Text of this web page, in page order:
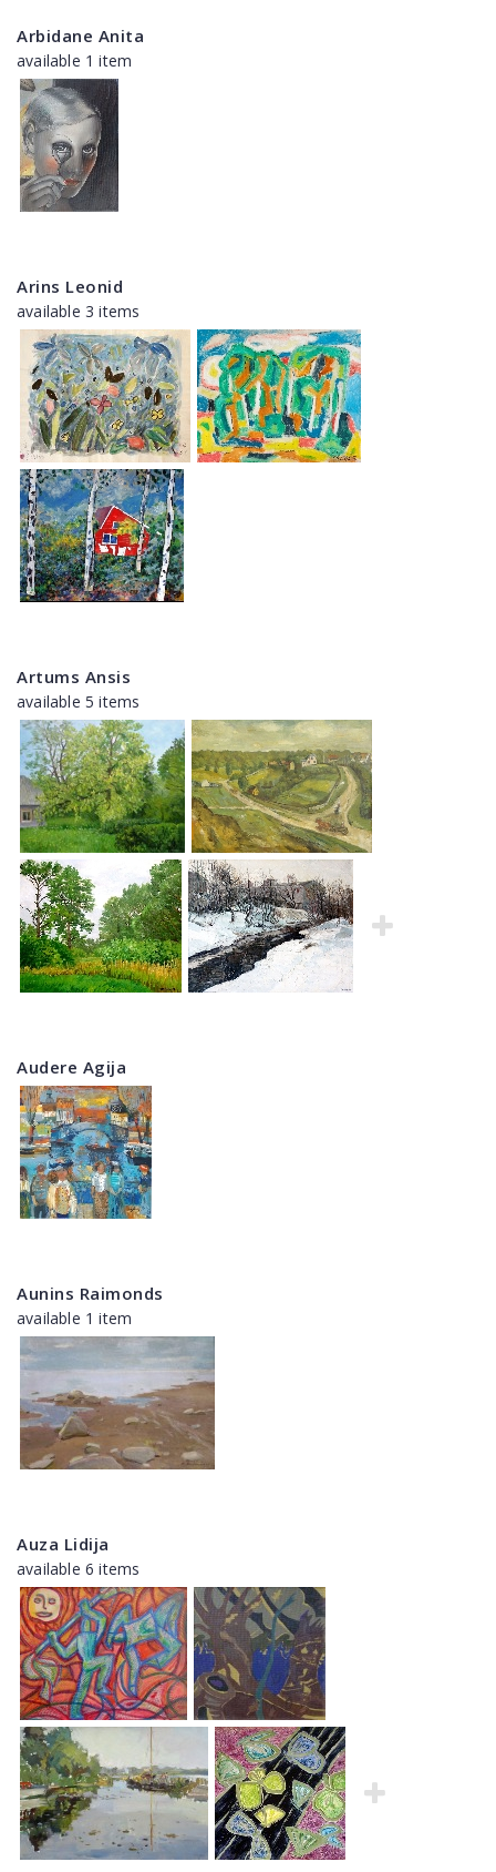
Arbidane Anita
available 1 item
Arins Leonid
available 3 items
Artums Ansis
available 5 items
Audere Agija
Aunins Raimonds
available 1 item
Auza Lidija
available 6 items